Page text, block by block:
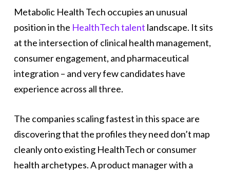
Metabolic Health Tech occupies an unusual
position in the HealthTech talent landscape. It sits
at the intersection of clinical health management,
consumer engagement, and pharmaceutical
integration – and very few candidates have
experience across all three.
The companies scaling fastest in this space are
discovering that the profiles they need don’t map
cleanly onto existing HealthTech or consumer
health archetypes. A product manager with a